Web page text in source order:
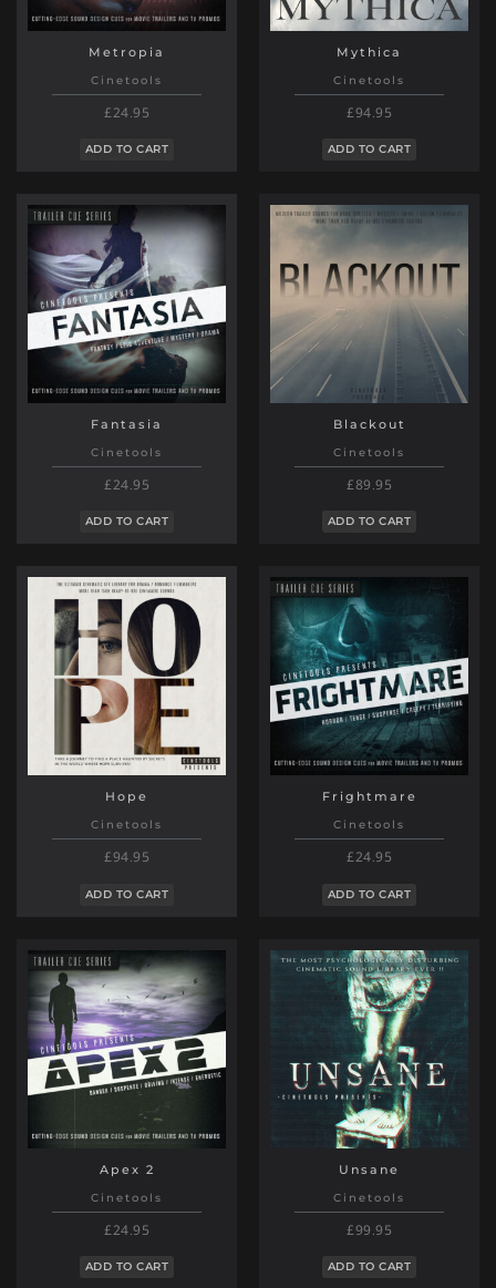
Metropia
Cinetools
£24.95
ADD TO CART
Mythica
Cinetools
£94.95
ADD TO CART
Fantasia
Cinetools
£24.95
ADD TO CART
Blackout
Cinetools
£89.95
ADD TO CART
Hope
Cinetools
£94.95
ADD TO CART
Frightmare
Cinetools
£24.95
ADD TO CART
Apex 2
Cinetools
£24.95
ADD TO CART
Unsane
Cinetools
£99.95
ADD TO CART